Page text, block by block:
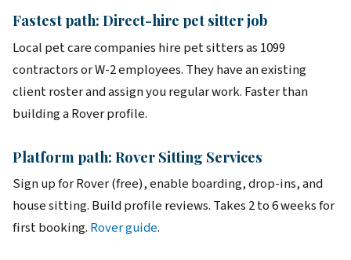
Fastest path: Direct-hire pet sitter job
Local pet care companies hire pet sitters as 1099
contractors or W-2 employees. They have an existing
client roster and assign you regular work. Faster than
building a Rover profile.
Platform path: Rover Sitting Services
Sign up for Rover (free), enable boarding, drop-ins, and
house sitting. Build profile reviews. Takes 2 to 6 weeks for
first booking. Rover guide.